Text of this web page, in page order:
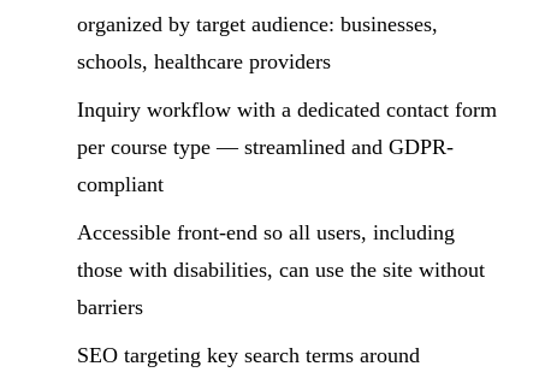
organized by target audience: businesses,
schools, healthcare providers
Inquiry workflow with a dedicated contact form
per course type — streamlined and GDPR-
compliant
Accessible front-end so all users, including
those with disabilities, can use the site without
barriers
SEO targeting key search terms around